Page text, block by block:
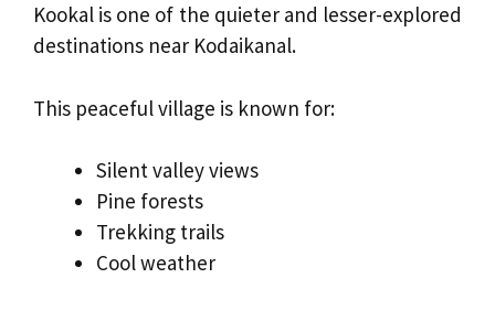
Kookal is one of the quieter and lesser-explored
destinations near Kodaikanal.
This peaceful village is known for:
Silent valley views
Pine forests
Trekking trails
Cool weather